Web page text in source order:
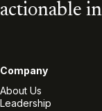
actionable
Company
About Us
Leadership